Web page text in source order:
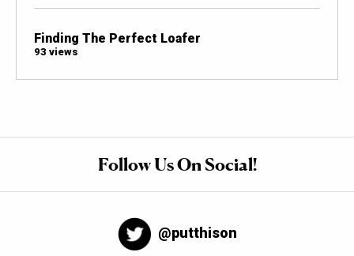
Finding The Perfect Loafer
93 views
Follow Us On Social!
@putthison